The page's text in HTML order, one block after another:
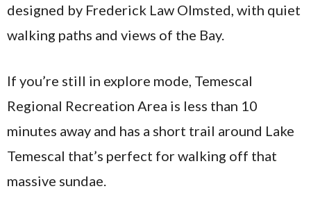
designed by Frederick Law Olmsted, with quiet
walking paths and views of the Bay.
If you’re still in explore mode, Temescal
Regional Recreation Area is less than 10
minutes away and has a short trail around Lake
Temescal that’s perfect for walking off that
massive sundae.